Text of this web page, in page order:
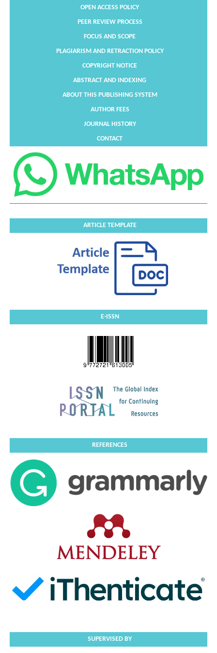
OPEN ACCESS POLICY
PEER REVIEW PROCESS
FOCUS AND SCOPE
PLAGIARISM AND RETRACTION POLICY
COPYRIGHT NOTICE
ABSTRACT AND INDEXING
ABOUT THIS PUBLISHING SYSTEM
AUTHOR FEES
JOURNAL HISTORY
CONTACT
ARTICLE TEMPLATE
E-ISSN
REFERENCES
SUPERVISED BY